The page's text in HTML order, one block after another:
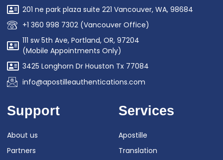
201 ne park plaza suite 221 Vancouver, WA, 98684
+1 360 998 7302 (Vancouver Office)
111 sw 5th Ave, Portland, OR, 97204
(Mobile Appointments Only)
3425 Longhorn Dr Houston Tx 77084
info@apostilleauthentications.com
Support
About us
Partners
Services
Apostille
Translation